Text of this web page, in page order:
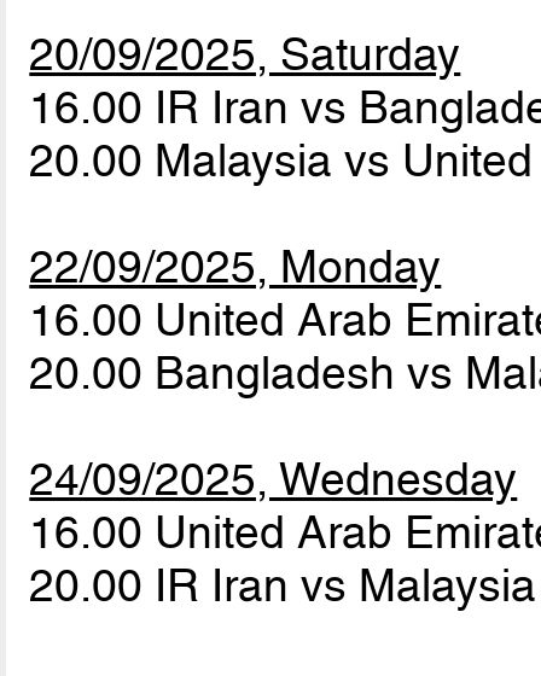
20/09/2025, Saturday
16.00 IR Iran vs
20.00 Malaysia vs
22/09/2025, Monday
16.00 United Arab
20.00 Bangladesh vs
24/09/2025, Wednesday
16.00 United Arab
20.00 IR Iran vs